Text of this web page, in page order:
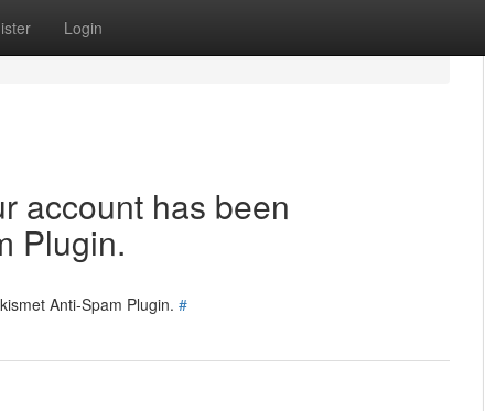
Login
account has been
Plugin.
Anti-Spam Plugin. #